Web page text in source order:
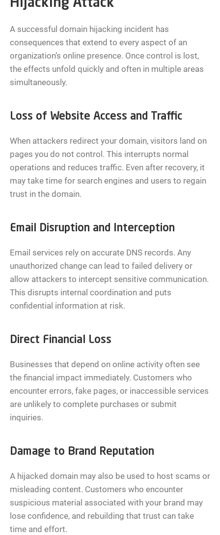
Hijacking Attack
A successful domain hijacking incident has
consequences that extend to every aspect of an
organization’s online presence. Once control is lost,
the effects unfold quickly and often in multiple areas
simultaneously.
Loss of Website Access and Traffic
When attackers redirect your domain, visitors land on
pages you do not control. This interrupts normal
operations and reduces traffic. Even after recovery, it
may take time for search engines and users to regain
trust in the domain.
Email Disruption and Interception
Email services rely on accurate DNS records. Any
unauthorized change can lead to failed delivery or
allow attackers to intercept sensitive communication.
This disrupts internal coordination and puts
confidential information at risk.
Direct Financial Loss
Businesses that depend on online activity often see
the financial impact immediately. Customers who
encounter errors, fake pages, or inaccessible services
are unlikely to complete purchases or submit
inquiries.
Damage to Brand Reputation
A hijacked domain may also be used to host scams or
misleading content. Customers who encounter
suspicious material associated with your brand may
lose confidence, and rebuilding that trust can take
time and effort.